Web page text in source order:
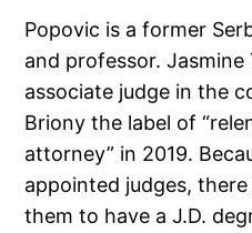
Popovic is a former
and professor.
associate judge in the
Briony the label of
attorney” in 2019.
appointed judges,
them to have a J.D.